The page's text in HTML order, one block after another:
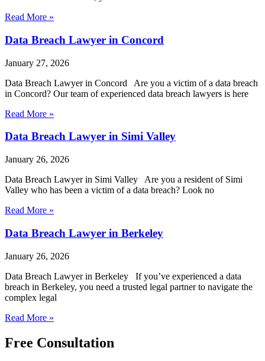
Read More »
Data Breach Lawyer in Concord
January 27, 2026
Data Breach Lawyer in Concord Are you a victim of a data breach
in Concord? Our team of experienced data breach lawyers is here
Read More »
Data Breach Lawyer in Simi Valley
January 26, 2026
Data Breach Lawyer in Simi Valley Are you a resident of Simi
Valley who has been a victim of a data breach? Look no
Read More »
Data Breach Lawyer in Berkeley
January 26, 2026
Data Breach Lawyer in Berkeley If you’ve experienced a data
breach in Berkeley, you need a trusted legal partner to navigate the
complex legal
Read More »
Free Consultation